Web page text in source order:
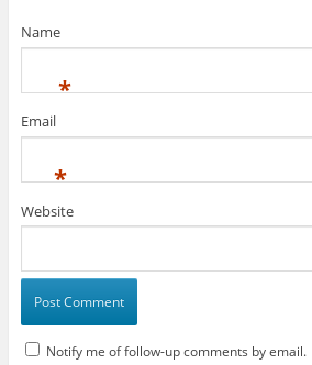
Name
*
Email
*
Website
Notify me of follow-up comments by email.